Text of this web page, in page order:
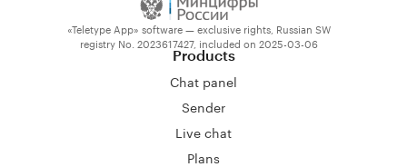
«Teletype App» software — exclusive rights, Russian SW
registry No. 2023617427, included on 2025-03-06
Products
Chat panel
Sender
Live chat
Plans